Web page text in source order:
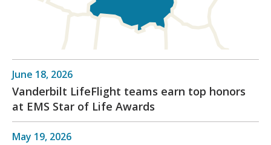
June 18, 2026
Vanderbilt LifeFlight teams earn top honors
at EMS Star of Life Awards
May 19, 2026